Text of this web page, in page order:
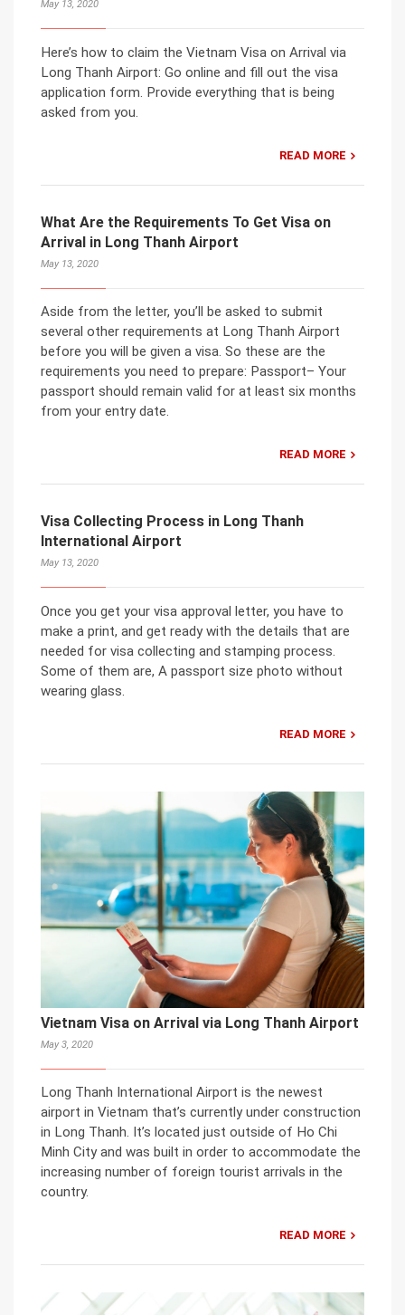
May 13, 2020
Here’s how to claim the Vietnam Visa on Arrival via
Long Thanh Airport: Go online and fill out the visa
application form. Provide everything that is being
asked from you.
READ MORE
What Are the Requirements To Get Visa on
Arrival in Long Thanh Airport
May 13, 2020
Aside from the letter, you’ll be asked to submit
several other requirements at Long Thanh Airport
before you will be given a visa. So these are the
requirements you need to prepare: Passport– Your
passport should remain valid for at least six months
from your entry date.
READ MORE
Visa Collecting Process in Long Thanh
International Airport
May 13, 2020
Once you get your visa approval letter, you have to
make a print, and get ready with the details that are
needed for visa collecting and stamping process.
Some of them are, A passport size photo without
wearing glass.
READ MORE
Vietnam Visa on Arrival via Long Thanh Airport
May 3, 2020
Long Thanh International Airport is the newest
airport in Vietnam that’s currently under construction
in Long Thanh. It’s located just outside of Ho Chi
Minh City and was built in order to accommodate the
increasing number of foreign tourist arrivals in the
country.
READ MORE